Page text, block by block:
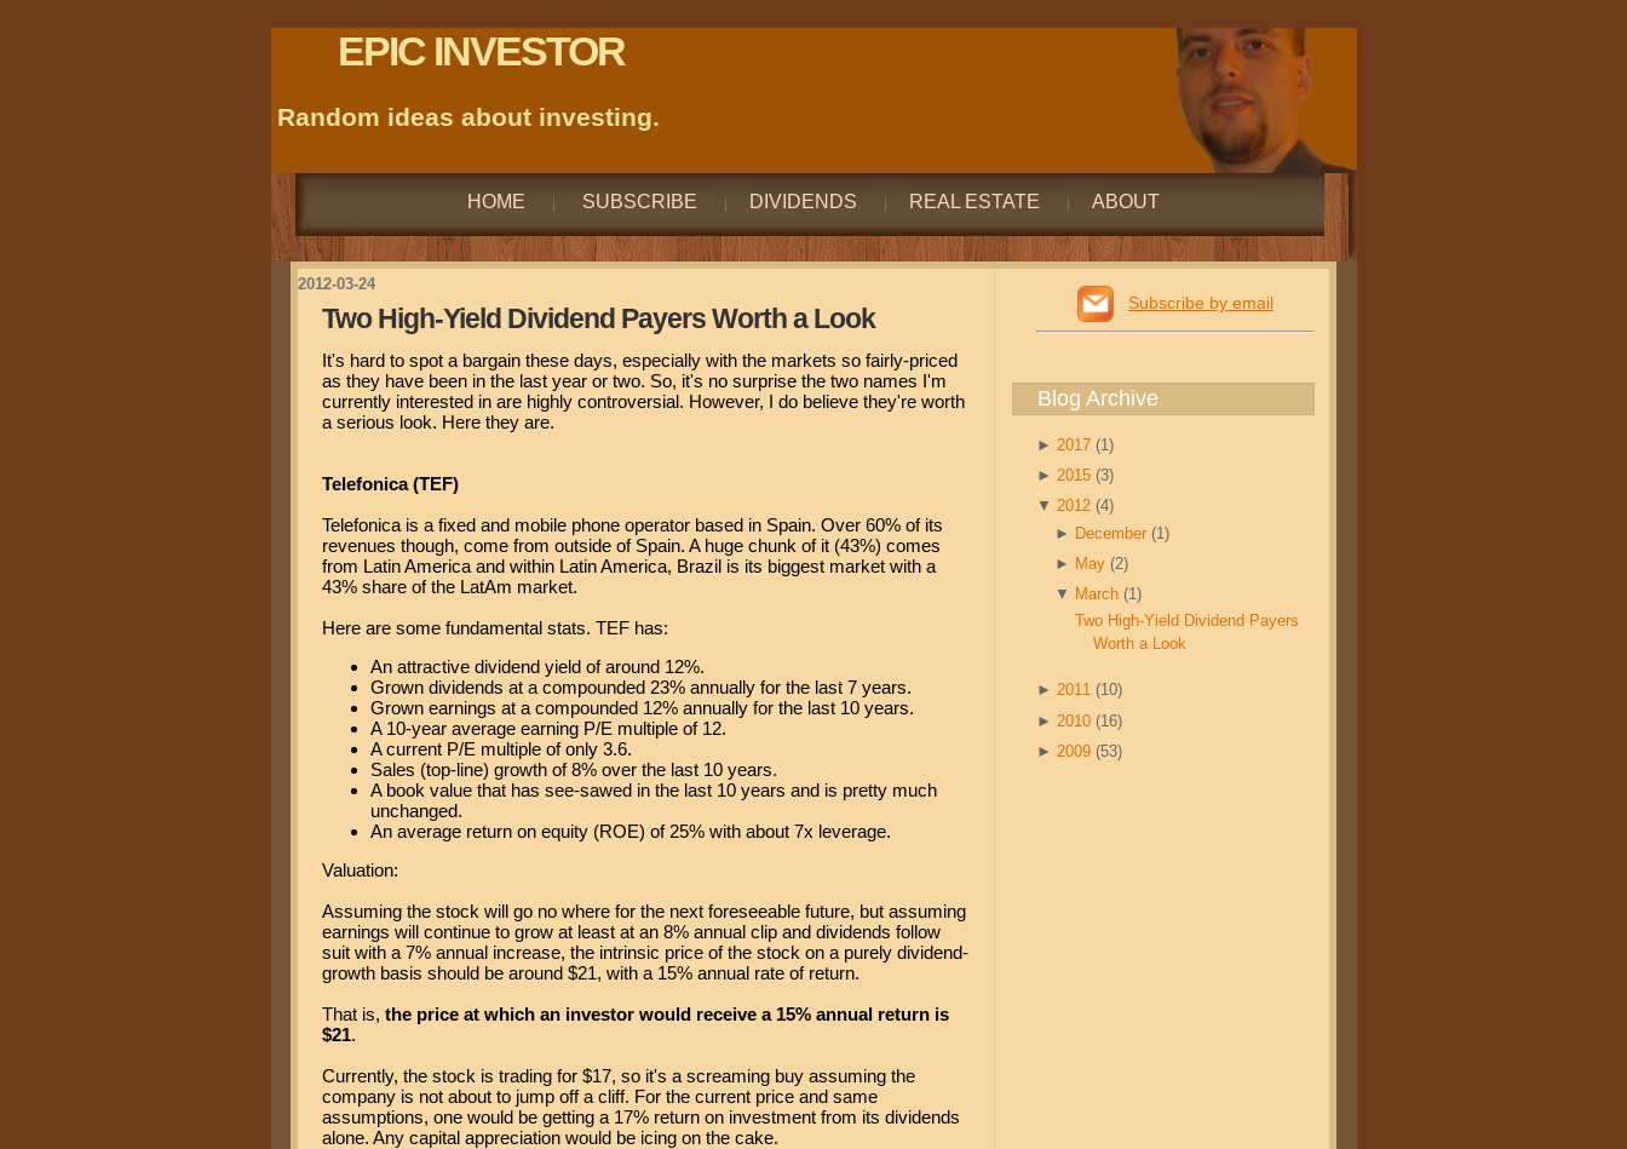
EPIC INVESTOR
Random ideas about investing.
HOME SUBSCRIBE DIVIDENDS REAL ESTATE ABOUT
2012-03-24
Two High-Yield Dividend Payers Worth a Look
It's hard to spot a bargain these days, especially with the markets so fairly-priced
as they have been in the last year or two. So, it's no surprise the two names I'm
currently interested in are highly controversial. However, I do believe they're worth
a serious look. Here they are.
Telefonica (TEF)
Telefonica is a fixed and mobile phone operator based in Spain. Over 60% of its
revenues though, come from outside of Spain. A huge chunk of it (43%) comes
from Latin America and within Latin America, Brazil is its biggest market with a
43% share of the LatAm market.
Here are some fundamental stats. TEF has:
An attractive dividend yield of around 12%.
Grown dividends at a compounded 23% annually for the last 7 years.
Grown earnings at a compounded 12% annually for the last 10 years.
A 10-year average earning P/E multiple of 12.
A current P/E multiple of only 3.6.
Sales (top-line) growth of 8% over the last 10 years.
A book value that has see-sawed in the last 10 years and is pretty much
unchanged.
An average return on equity (ROE) of 25% with about 7x leverage.
Valuation:
Assuming the stock will go no where for the next foreseeable future, but assuming
earnings will continue to grow at least at an 8% annual clip and dividends follow
suit with a 7% annual increase, the intrinsic price of the stock on a purely dividend-
growth basis should be around $21, with a 15% annual rate of return.
That is, the price at which an investor would receive a 15% annual return is
$21.
Currently, the stock is trading for $17, so it's a screaming buy assuming the
company is not about to jump off a cliff. For the current price and same
assumptions, one would be getting a 17% return on investment from its dividends
alone. Any capital appreciation would be icing on the cake.
Subscribe by email
Blog Archive
► 2017 (1)
► 2015 (3)
▼ 2012 (4)
► December(1)
► May(2)
▼ March(1)
Two High-Yield Dividend Payers
Worth a Look
► 2011 (10)
► 2010 (16)
► 2009 (53)